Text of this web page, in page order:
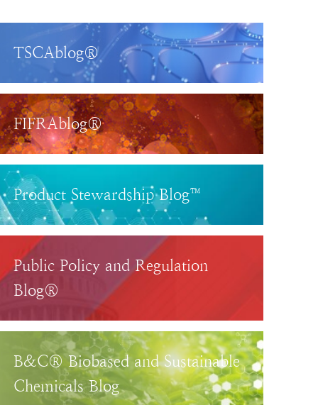
TSCAblog®
FIFRAblog®
Product Stewardship Blog™
Public Policy and Regulation
Blog®
B&C® Biobased and Sustainable
Chemicals Blog